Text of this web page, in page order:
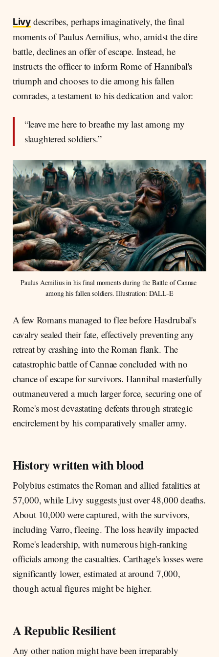
Livydescribes, perhaps imaginatively, the final
moments of Paulus Aemilius, who, amidst the dire
battle, declines an offer of escape. Instead, he
instructs the officer to inform Rome of Hannibal's
triumph and chooses to die among his fallen
comrades, a testament to his dedication and valor:
“leave me here to breathe my last among my
slaughtered soldiers.”
Paulus Aemilius in his final moments during the Battle of Cannae
among his fallen soldiers. Illustration: DALL-E
A few Romans managed to flee before Hasdrubal's
cavalry sealed their fate, effectively preventing any
retreat by crashing into the Roman flank. The
catastrophic battle of Cannae concluded with no
chance of escape for survivors. Hannibal masterfully
outmaneuvered a much larger force, securing one of
Rome's most devastating defeats through strategic
encirclement by his comparatively smaller army.
History written with blood
Polybius estimates the Roman and allied fatalities at
57,000, while Livy suggests just over 48,000 deaths.
About 10,000 were captured, with the survivors,
including Varro, fleeing. The loss heavily impacted
Rome's leadership, with numerous high-ranking
officials among the casualties. Carthage's losses were
significantly lower, estimated at around 7,000,
though actual figures might be higher.
A Republic Resilient
Any other nation might have been irreparably